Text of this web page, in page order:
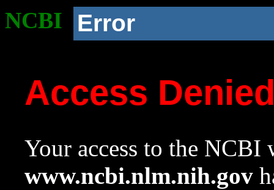
NCBI Error
Access
Your access to the NCBI
www.ncbi.nlm.nih.gov